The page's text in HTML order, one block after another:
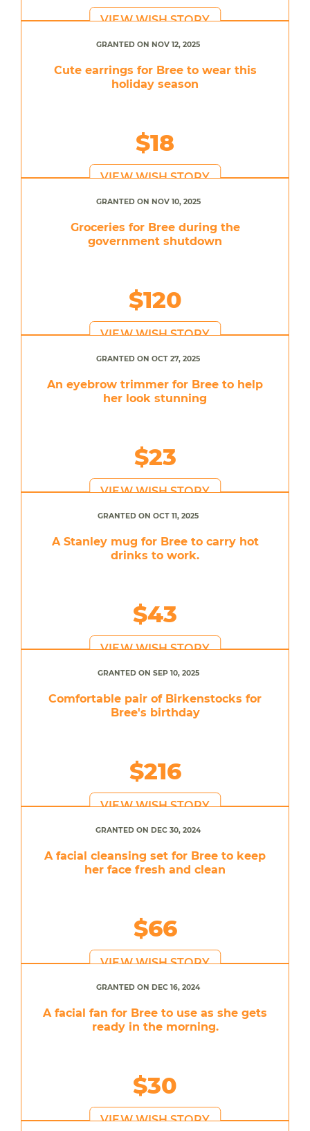
VIEW WISH STORY
GRANTED ON NOV 12, 2025
Cute earrings for Bree to wear this
holiday season
$18
VIEW WISH STORY
GRANTED ON NOV 10, 2025
Groceries for Bree during the
government shutdown
$120
VIEW WISH STORY
GRANTED ON OCT 27, 2025
An eyebrow trimmer for Bree to help
her look stunning
$23
VIEW WISH STORY
GRANTED ON OCT 11, 2025
A Stanley mug for Bree to carry hot
drinks to work.
$43
VIEW WISH STORY
GRANTED ON SEP 10, 2025
Comfortable pair of Birkenstocks for
Bree's birthday
$216
VIEW WISH STORY
GRANTED ON DEC 30, 2024
A facial cleansing set for Bree to keep
her face fresh and clean
$66
VIEW WISH STORY
GRANTED ON DEC 16, 2024
A facial fan for Bree to use as she gets
ready in the morning.
$30
VIEW WISH STORY